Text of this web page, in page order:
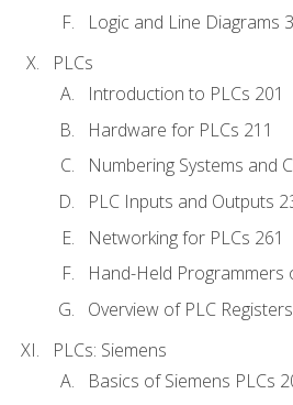
Logic and Line Diagrams
PLCs
Introduction to PLCs 201
Hardware for PLCs 211
Numbering Systems and
PLC Inputs and Outputs
Networking for PLCs 261
Hand-Held Programmers
Overview of PLC
PLCs: Siemens
Basics of Siemens PLCs